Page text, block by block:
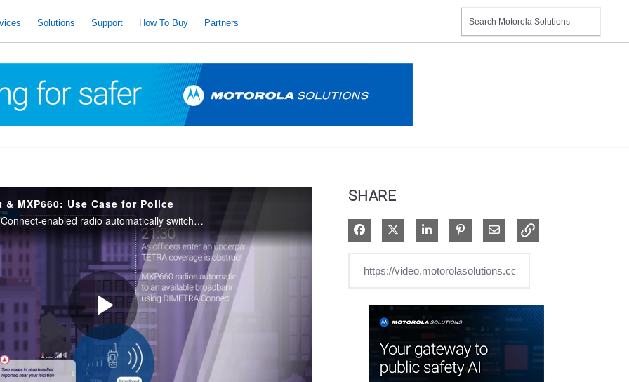
Solutions Support How To Buy Partners
& MXP660: Use Case for Police
See how a DIMETRA Connect-enabled radio automatically switches between TETRA and broadband with no user intervention. To request for a demo: https://www.motorolasolutions.com/en_xu/contact-us.html
Play
SHARE
Share on Facebook
Share on XShare on LinkedIn
Pin on Pinterest
Share via Email